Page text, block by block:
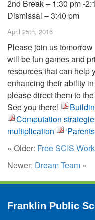
2nd Break – 1:30 pm -
Dismissal – 3:40 pm
April 25th, 2016
Please join us
will be fun games and
resources that can help
enhancing their ability
please direct them to
See you there!
Computation
multiplication
« Older: Free SCIS
Newer: Dream Team »
Franklin Public